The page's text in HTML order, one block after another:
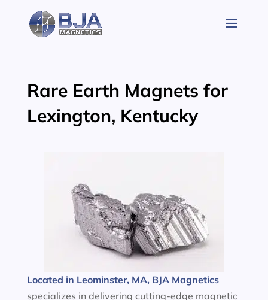
content
Rare Earth Magnets for
Lexington, Kentucky
Located in Leominster, MA, BJA Magnetics
specializes in delivering cutting-edge magnetic